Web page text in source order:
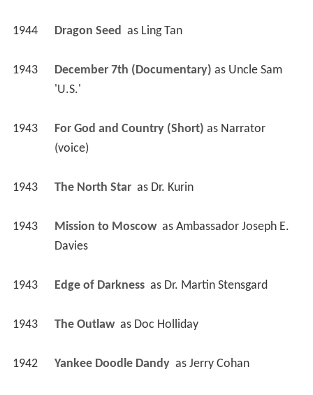
1944 Dragon Seed as Ling Tan
1943 December 7th (Documentary) as Uncle Sam
'U.S.'
1943 For God and Country (Short) as Narrator
(voice)
1943 The North Star as Dr. Kurin
1943 Mission to Moscow as Ambassador Joseph E.
Davies
1943 Edge of Darkness as Dr. Martin Stensgard
1943 The Outlaw as Doc Holliday
1942 Yankee Doodle Dandy as Jerry Cohan